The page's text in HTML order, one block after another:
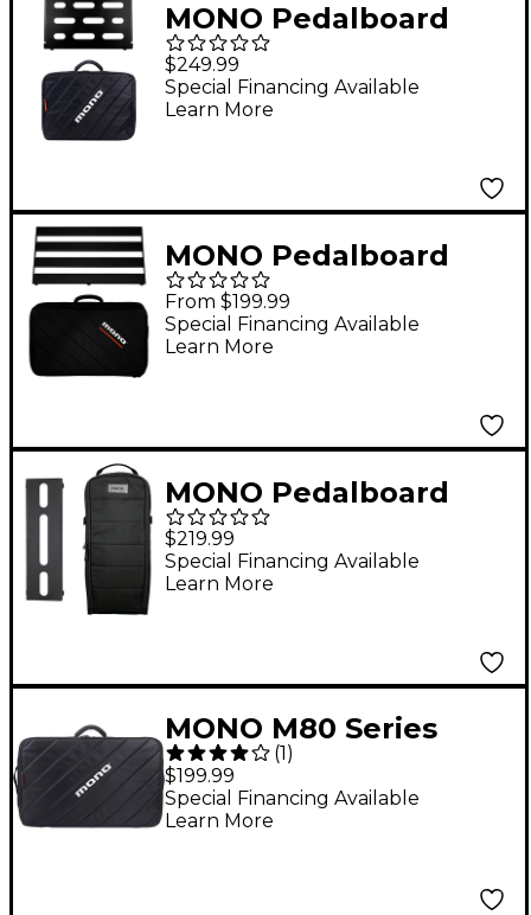
MONO Pedalboard
Small, Black and Club
Accessory Case 2.0,
Black
$249.99
Special Financing Available
Learn More
MONO Pedalboard
Rail and Stealth Club
Accessory Case
Medium Black
From $199.99
Special Financing Available
Learn More
MONO Pedalboard
Lite+ and Tick+
Accessory Case 2.0 -
Small Black
$219.99
Special Financing Available
Learn More
MONO M80 Series
Tour 2.0 Pedalboard
Bag
(1)
$199.99
Special Financing Available
Learn More